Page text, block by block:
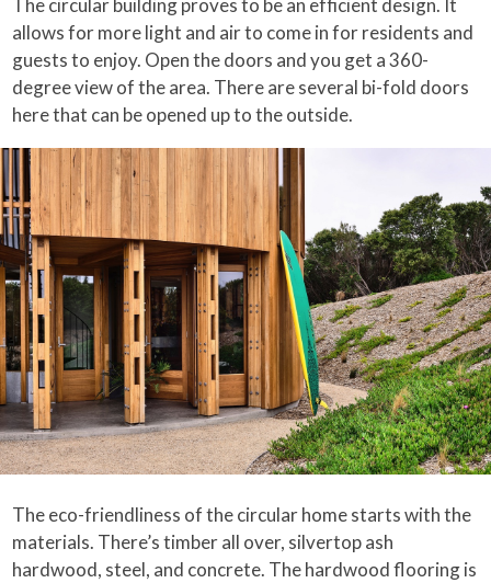
The circular building proves to be an efficient design. It
allows for more light and air to come in for residents and
guests to enjoy. Open the doors and you get a 360-
degree view of the area. There are several bi-fold doors
here that can be opened up to the outside.
The eco-friendliness of the circular home starts with the
materials. There’s timber all over, silvertop ash
hardwood, steel, and concrete. The hardwood flooring is